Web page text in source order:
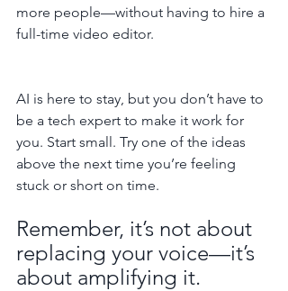
more people—without having to hire a
full-time video editor.
AI is here to stay, but you don’t have to
be a tech expert to make it work for
you. Start small. Try one of the ideas
above the next time you’re feeling
stuck or short on time.
Remember, it’s not about
replacing your voice—it’s
about amplifying it.